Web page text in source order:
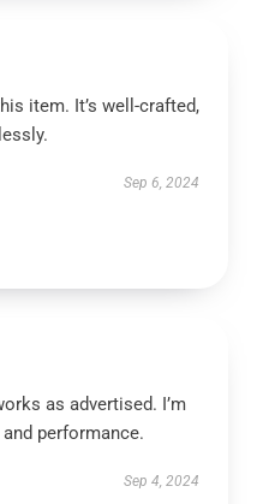
item. It’s well-crafted,
Sep 6, 2024
as advertised. I’m
performance.
Sep 4, 2024